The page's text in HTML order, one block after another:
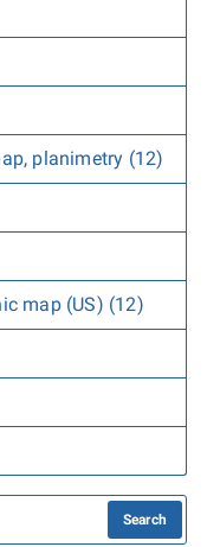
planimetry (12)
map (US) (12)
Search